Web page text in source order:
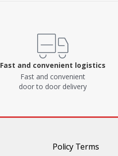
Fast and convenient logistics
Fast and convenient
door to door delivery
Policy Terms